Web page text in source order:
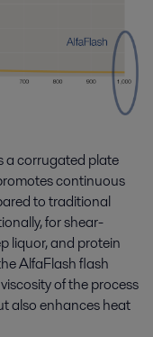
a corrugated plate
continuous
to traditional
for shear-
liquor, and protein
AlfaFlash flash
of the process
also enhances heat